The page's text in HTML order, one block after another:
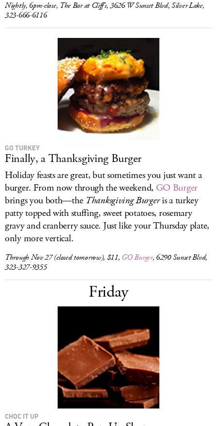
Nightly, 6pm-close, The Bar at Cliff’s, 3626 W Sunset Blvd, Silver Lake,
323-666-6116
GO TURKEY
Finally, a Thanksgiving Burger
Holiday feasts are great, but sometimes you just want a
burger. From now through the weekend, GO Burger
brings you both—the Thanksgiving Burgeris a turkey
patty topped with stuffing, sweet potatoes, rosemary
gravy and cranberry sauce. Just like your Thursday plate,
only more vertical.
Through Nov 27 (closed tomorrow), $11, GO Burger, 6290 Sunset Blvd,
323-327-9355
Friday
CHOC IT UP